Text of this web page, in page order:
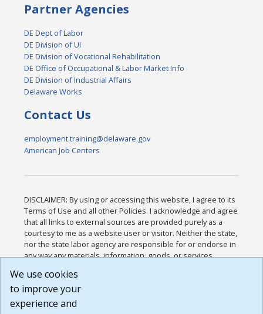
Partner Agencies
DE Dept of Labor
DE Division of UI
DE Division of Vocational Rehabilitation
DE Office of Occupational & Labor Market Info
DE Division of Industrial Affairs
Delaware Works
Contact Us
employment.training@delaware.gov
American Job Centers
DISCLAIMER: By using or accessing this website, I agree to its
Terms of Use and all other Policies. I acknowledge and agree
that all links to external sources are provided purely as a
courtesy to me as a website user or visitor. Neither the state,
nor the state labor agency are responsible for or endorse in
any way any materials, information, goods, or services
or any other practices of such sites. I acknowledge and
agree that the Terms of Use and all other Policies for this
Website are available to me, and I have read the
We use cookies
to improve your
experience and